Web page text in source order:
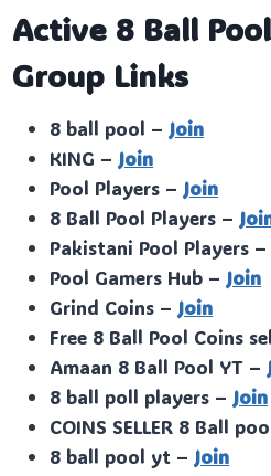
Active 8 Ball
Group Links
8 ball pool – Join
KING – Join
Pool Players – Join
8 Ball Pool Players –
Pakistani Pool Players –
Pool Gamers Hub – Join
Grind Coins – Join
Free 8 Ball Pool Coins
Amaan 8 Ball Pool YT –
8 ball poll players – Join
COINS SELLER 8 Ball
8 ball pool yt – Join